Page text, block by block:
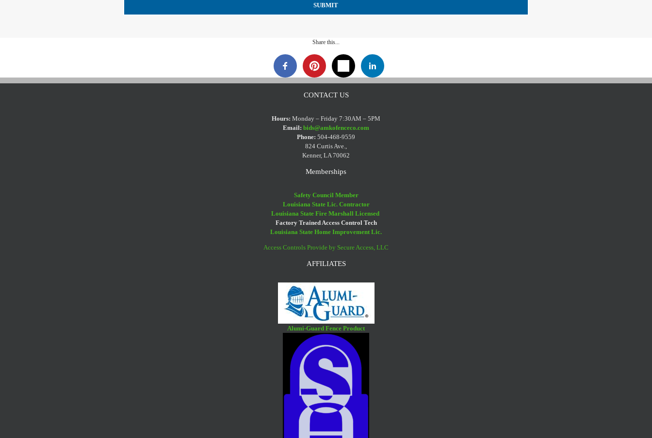
Share this...
CONTACT US
Hours: Monday – Friday 7:30AM – 5PM
Email: bids@amkofenceco.com
Phone: 504-468-9559
824 Curtis Ave.,
Kenner, LA 70062
Memberships
Safety Council Member
Louisiana State Lic. Contractor
Louisiana State Fire Marshall Licensed
Factory Trained Access Control Tech
Louisiana State Home Improvement Lic.
Access Controls Provide by Secure Access, LLC
AFFILIATES
Alumi-Guard Fence Product